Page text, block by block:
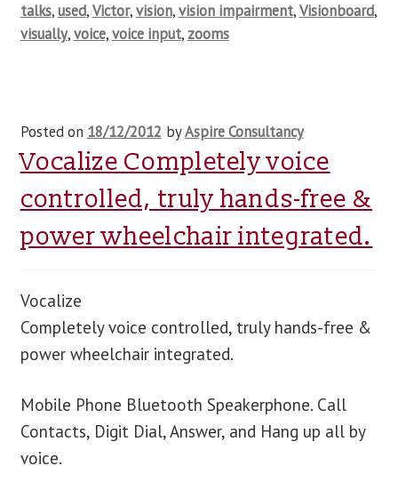
talks,used,Victor,vision,vision impairment,Visionboard,
visually,voice,voice input, zooms
Posted on 18/12/2012 byAspire Consultancy
Vocalize Completely voice
controlled, truly hands-free &
power wheelchair integrated.
Vocalize
Completely voice controlled, truly hands-free &
power wheelchair integrated.
Mobile Phone Bluetooth Speakerphone. Call
Contacts, Digit Dial, Answer, and Hang up all by
voice.